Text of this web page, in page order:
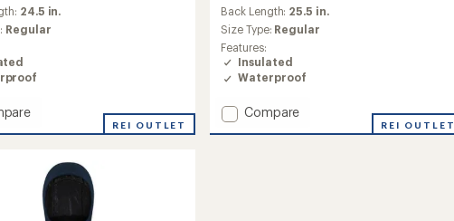
24.5 in.
Regular
REI OUTLET
Back Length: 25.5 in.
Size Type: Regular
Features:
Insulated
Waterproof
Add
Compare
REI OUTLET